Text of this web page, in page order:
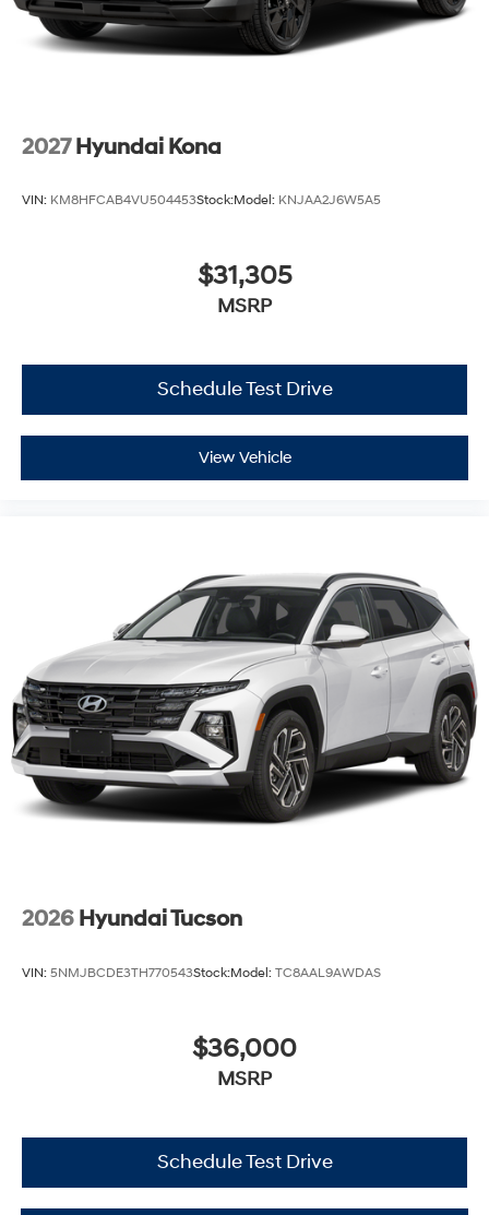
2027 Hyundai Kona
VIN: KM8HFCAB4VU504453Stock:Model: KNJAA2J6W5A5
$31,305
MSRP
Schedule Test Drive
View Vehicle
2026 Hyundai Tucson
VIN: 5NMJBCDE3TH770543Stock:Model: TC8AAL9AWDAS
$36,000
MSRP
Schedule Test Drive